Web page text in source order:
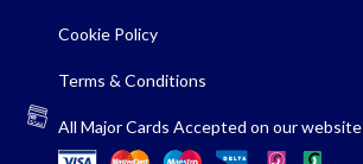
Cookie Policy
Terms & Conditions
All Major Cards Accepted on our website